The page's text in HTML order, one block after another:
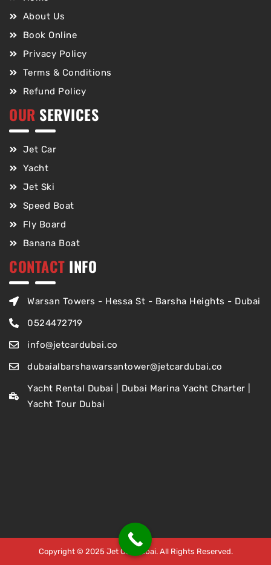
About Us
Book Online
Privacy Policy
Terms & Conditions
Refund Policy
OUR SERVICES
Jet Car
Yacht
Jet Ski
Speed Boat
Fly Board
Banana Boat
CONTACT INFO
Warsan Towers - Hessa St - Barsha Heights - Dubai
0524472719
info@jetcardubai.co
dubaialbarshawarsantower@jetcardubai.co
Yacht Rental Dubai | Dubai Marina Yacht Charter |
Yacht Tour Dubai
Copyright © 2025 Jet Car Dubai. All Rights Reserved.